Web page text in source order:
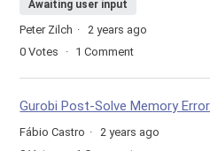
Awaiting user input
Peter Zilch
2 years ago
0 Votes 1 Comment
Gurobi Post-Solve Memory Error
Fábio Castro
2 years ago